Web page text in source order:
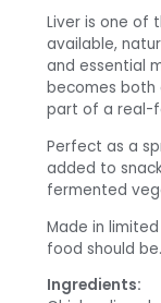
Liver is one of
available,
and essential
becomes both
part of a real-
Perfect as a
added to
fermented
Made in
food should be.
Ingredients: